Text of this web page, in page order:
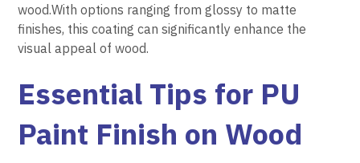
wood.With options ranging from glossy to matte
finishes, this coating can significantly enhance the
visual appeal of wood.
Essential Tips for PU
Paint Finish on Wood